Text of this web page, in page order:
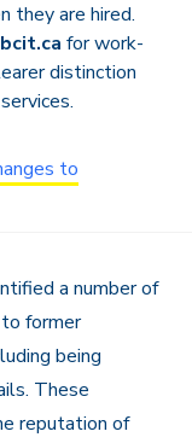
they are hired.
for work-
distinction
to
a number of
former
being
These
reputation of